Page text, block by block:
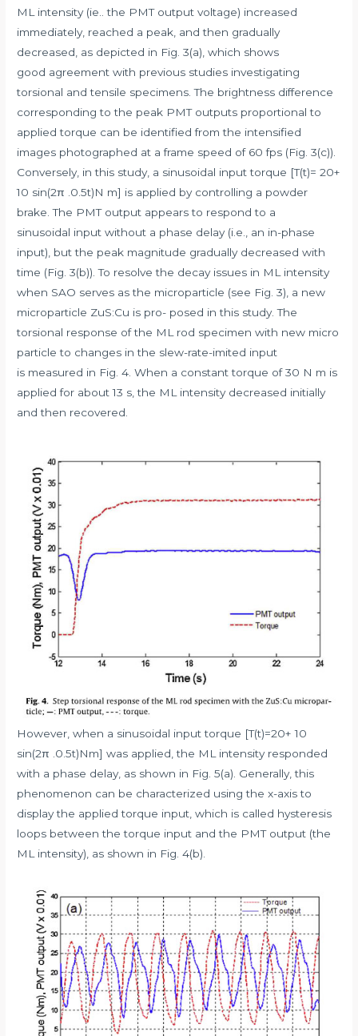
ML intensity (ie.. the PMT output voltage) increased
immediately, reached a peak, and then gradually
decreased, as depicted in Fig. 3(a), which shows
good agreement with previous studies investigating
torsional and tensile specimens. The brightness difference
corresponding to the peak PMT outputs proportional to
applied torque can be identified from the intensified
images photographed at a frame speed of 60 fps (Fig. 3(c)).
Conversely, in this study, a sinusoidal input torque [T(t)= 20+
10 sin(2π .0.5t)N m] is applied by controlling a powder
brake. The PMT output appears to respond to a
sinusoidal input without a phase delay (i.e., an in-phase
input), but the peak magnitude gradually decreased with
time (Fig. 3(b)). To resolve the decay issues in ML intensity
when SAO serves as the microparticle (see Fig. 3), a new
microparticle ZuS:Cu is pro- posed in this study. The
torsional response of the ML rod specimen with new micro
particle to changes in the slew-rate-imited input
is measured in Fig. 4. When a constant torque of 30 N m is
applied for about 13 s, the ML intensity decreased initially
and then recovered.
However, when a sinusoidal input torque [T(t)=20+ 10
sin(2π .0.5t)Nm] was applied, the ML intensity responded
with a phase delay, as shown in Fig. 5(a). Generally, this
phenomenon can be characterized using the x-axis to
display the applied torque input, which is called hysteresis
loops between the torque input and the PMT output (the
ML intensity), as shown in Fig. 4(b).